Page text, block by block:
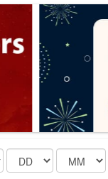
Date Month